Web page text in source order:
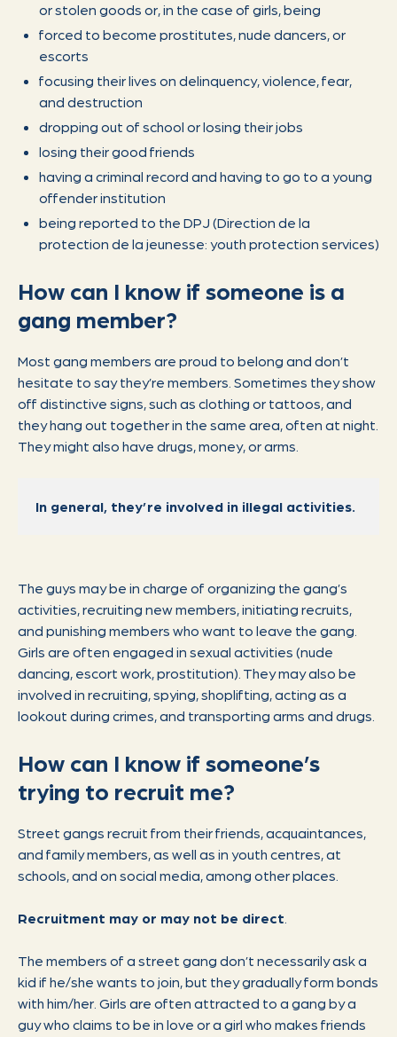
or stolen goods or, in the case of girls, being
forced to become prostitutes, nude dancers, or
escorts
focusing their lives on delinquency, violence, fear,
and destruction
dropping out of school or losing their jobs
losing their good friends
having a criminal record and having to go to a young
offender institution
being reported to the DPJ (Direction de la
protection de la jeunesse: youth protection services)
How can I know if someone is a
gang member?
Most gang members are proud to belong and don’t
hesitate to say they’re members. Sometimes they show
off distinctive signs, such as clothing or tattoos, and
they hang out together in the same area, often at night.
They might also have drugs, money, or arms.
In general, they’re involved in illegal activities.
The guys may be in charge of organizing the gang’s
activities, recruiting new members, initiating recruits,
and punishing members who want to leave the gang.
Girls are often engaged in sexual activities (nude
dancing, escort work, prostitution). They may also be
involved in recruiting, spying, shoplifting, acting as a
lookout during crimes, and transporting arms and drugs.
How can I know if someone’s
trying to recruit me?
Street gangs recruit from their friends, acquaintances,
and family members, as well as in youth centres, at
schools, and on social media, among other places.
Recruitment may or may not be direct
The members of a street gang don’t necessarily ask a
kid if he/she wants to join, but they gradually form bonds
with him/her. Girls are often attracted to a gang by a
guy who claims to be in love or a girl who makes friends